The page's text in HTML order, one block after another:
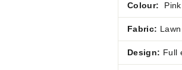
Colour: Pink
Fabric: Lawn
Design: Full